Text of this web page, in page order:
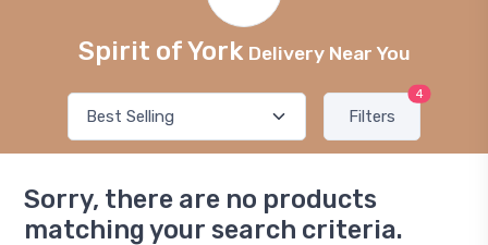
Spirit of York Delivery Near You
Filters
4
Sorry, there are no products
matching your search criteria.